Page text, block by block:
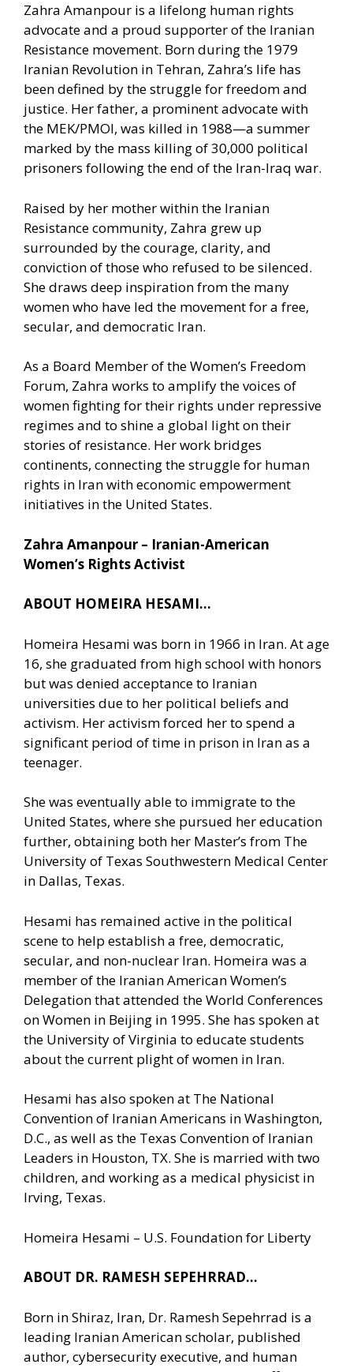
Zahra Amanpour is a lifelong human rights
advocate and a proud supporter of the Iranian
Resistance movement. Born during the 1979
Iranian Revolution in Tehran, Zahra’s life has
been defined by the struggle for freedom and
justice. Her father, a prominent advocate with
the MEK/PMOI, was killed in 1988—a summer
marked by the mass killing of 30,000 political
prisoners following the end of the Iran-Iraq war.
Raised by her mother within the Iranian
Resistance community, Zahra grew up
surrounded by the courage, clarity, and
conviction of those who refused to be silenced.
She draws deep inspiration from the many
women who have led the movement for a free,
secular, and democratic Iran.
As a Board Member of the Women’s Freedom
Forum, Zahra works to amplify the voices of
women fighting for their rights under repressive
regimes and to shine a global light on their
stories of resistance. Her work bridges
continents, connecting the struggle for human
rights in Iran with economic empowerment
initiatives in the United States.
Zahra Amanpour – Iranian-American
Women’s Rights Activist
ABOUT HOMEIRA HESAMI…
Homeira Hesami was born in 1966 in Iran. At age
16, she graduated from high school with honors
but was denied acceptance to Iranian
universities due to her political beliefs and
activism. Her activism forced her to spend a
significant period of time in prison in Iran as a
teenager.
She was eventually able to immigrate to the
United States, where she pursued her education
further, obtaining both her Master’s from The
University of Texas Southwestern Medical Center
in Dallas, Texas.
Hesami has remained active in the political
scene to help establish a free, democratic,
secular, and non-nuclear Iran. Homeira was a
member of the Iranian American Women’s
Delegation that attended the World Conferences
on Women in Beijing in 1995. She has spoken at
the University of Virginia to educate students
about the current plight of women in Iran.
Hesami has also spoken at The National
Convention of Iranian Americans in Washington,
D.C., as well as the Texas Convention of Iranian
Leaders in Houston, TX. She is married with two
children, and working as a medical physicist in
Irving, Texas.
Homeira Hesami – U.S. Foundation for Liberty
ABOUT DR. RAMESH SEPEHRRAD…
Born in Shiraz, Iran, Dr. Ramesh Sepehrrad is a
leading Iranian American scholar, published
author, cybersecurity executive, and human